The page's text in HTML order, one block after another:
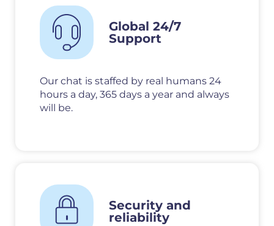
Global 24/7
Support
Our chat is staffed by real humans 24
hours a day, 365 days a year and always
will be.
Security and
reliability